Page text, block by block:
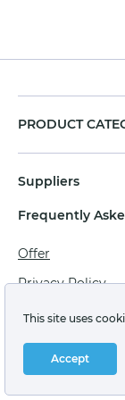
PRODUCT
Suppliers
Frequently
Offer
Privacy Policy
Personal data
Terms of sale of
Technical
This site uses
Accept